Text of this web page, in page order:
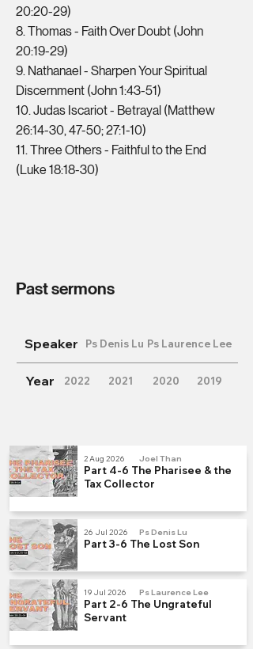
20:20-29)
8. Thomas - Faith Over Doubt (John
20:19-29)
9. Nathanael - Sharpen Your Spiritual
Discernment (John 1:43-51)
10. Judas Iscariot - Betrayal (Matthew
26:14-30, 47-50; 27:1-10)
11. Three Others - Faithful to the End
(Luke 18:18-30)
Past sermons
Speaker Ps Denis Lu Ps Laurence Lee
Year 2022 2021 2020 2019
Part 4-6 The Pharisee & the
Tax Collector
Joel Than
2 Aug 2026
Part 3-6 The Lost Son
Ps Denis Lu
26 Jul 2026
Part 2-6 The Ungrateful
Servant
Ps Laurence Lee
19 Jul 2026